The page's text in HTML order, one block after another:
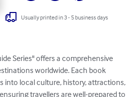
Usually printed in 3 - 5 business days
Series" offers a comprehensive
worldwide. Each book
into local culture, history, attractions,
travellers are well-prepared to